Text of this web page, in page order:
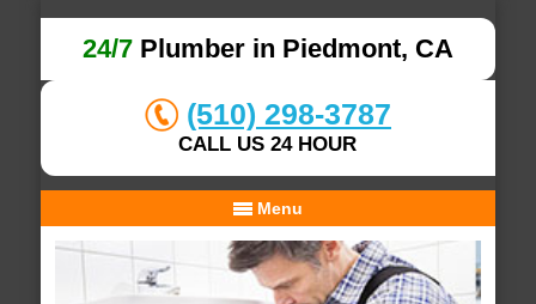
24/7Plumber in Piedmont, CA
(510) 298-3787
CALL US 24 HOUR
Menu